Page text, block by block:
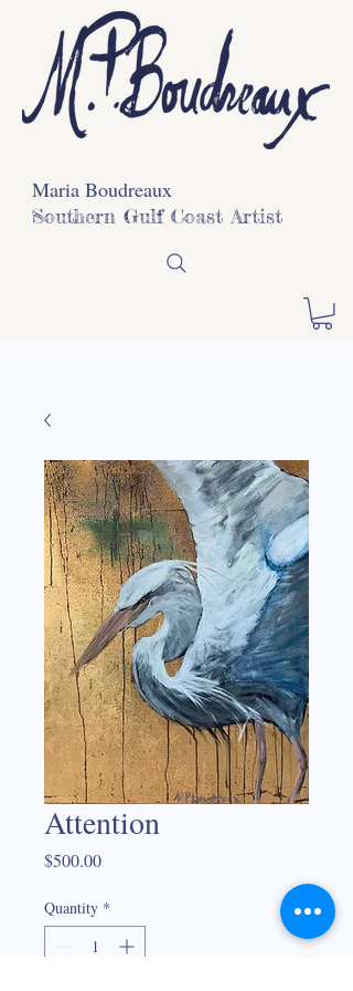
Maria Boudreaux
Southern Gulf Coast Artist
Attention
$500.00Price
Quantity *